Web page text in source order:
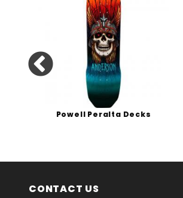
Powell Peralta Decks
CONTACT US